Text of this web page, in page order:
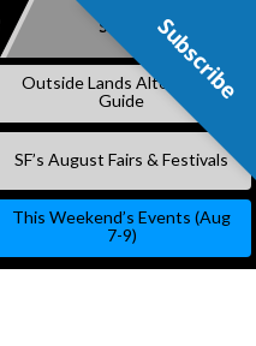
SKIP
Subscribe
Outside Lands Alternative
Guide
SF’s August Fairs & Festivals
This Weekend’s Events (Aug
7-9)
Subscribe